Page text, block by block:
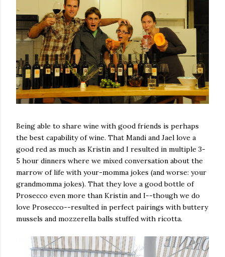
Being able to share wine with good friends is perhaps
the best capability of wine. That Mandi and Jael love a
good red as much as Kristin and I resulted in multiple 3-
5 hour dinners where we mixed conversation about the
marrow of life with your-momma jokes (and worse: your
grandmomma jokes). That they love a good bottle of
Prosecco even more than Kristin and I--though we do
love Prosecco--resulted in perfect pairings with buttery
mussels and mozzerella balls stuffed with ricotta.